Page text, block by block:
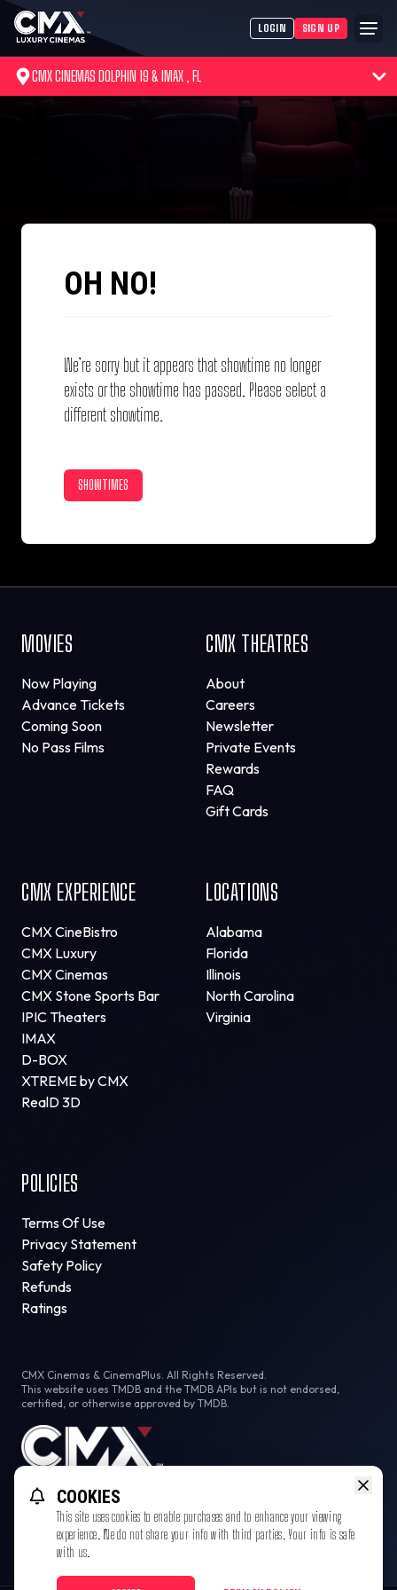
LOGIN SIGN UP
CMX CINEMAS DOLPHIN 19 & IMAX , FL
OH NO!
We’re sorry but it appears that showtime no longer
exists or the showtime has passed. Please select a
different showtime.
SHOWTIMES
MOVIES
Now Playing
Advance Tickets
Coming Soon
No Pass Films
CMX THEATRES
About
Careers
Newsletter
Private Events
Rewards
FAQ
Gift Cards
CMX EXPERIENCE
CMX CineBistro
CMX Luxury
CMX Cinemas
CMX Stone Sports Bar
IPIC Theaters
IMAX
D-BOX
XTREME by CMX
RealD 3D
LOCATIONS
Alabama
Florida
Illinois
North Carolina
Virginia
POLICIES
Terms Of Use
Privacy Statement
Safety Policy
Refunds
Ratings
CMX Cinemas & CinemaPlus. All Rights Reserved.
This website uses TMDB and the TMDB APIs but is not endorsed,
certified, or otherwise approved by TMDB.
COOKIES
This site uses cookies to enable purchases and to enhance your viewing
experience. We do not share your info with third parties. Your info is safe
with us.